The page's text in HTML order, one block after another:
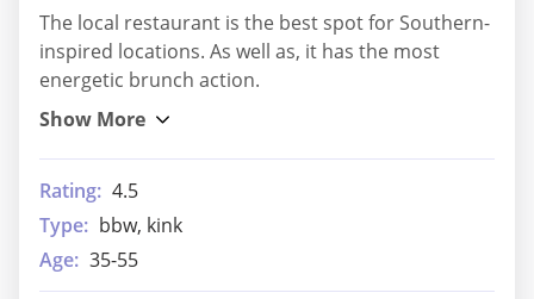
The local restaurant is the best spot for Southern-
inspired locations. As well as, it has the most
energetic brunch action.
Rating: 4.5
Type: bbw, kink
Age: 35-55